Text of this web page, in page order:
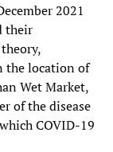
2021
their
the location of
Wet Market,
of the disease
COVID-19